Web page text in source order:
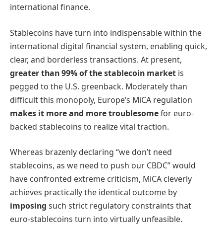
international finance.
Stablecoins have turn into indispensable within the
international digital financial system, enabling quick,
clear, and borderless transactions. At present,
greater than 99% of the stablecoin market is
pegged to the U.S. greenback. Moderately than
difficult this monopoly, Europe’s MiCA regulation
makes it more and more troublesomefor euro-
backed stablecoins to realize vital traction.
Whereas brazenly declaring “we don’t need
stablecoins, as we need to push our CBDC” would
have confronted extreme criticism, MiCA cleverly
achieves practically the identical outcome by
imposing such strict regulatory constraints that
euro-stablecoins turn into virtually unfeasible.